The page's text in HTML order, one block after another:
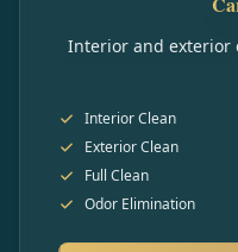
Interior and exterior
Interior Clean
Exterior Clean
Full Clean
Odor Elimination